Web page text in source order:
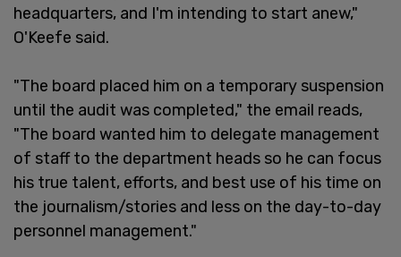
headquarters, and I'm intending to start anew,"
O'Keefe said.
"The board placed him on a temporary suspension
until the audit was completed," the email reads,
"The board wanted him to delegate management
of staff to the department heads so he can focus
his true talent, efforts, and best use of his time on
the journalism/stories and less on the day-to-day
personnel management."